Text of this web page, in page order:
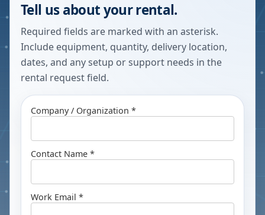
Tell us about your rental.
Required fields are marked with an asterisk.
Include equipment, quantity, delivery location,
dates, and any setup or support needs in the
rental request field.
Company / Organization *
Contact Name *
Work Email *